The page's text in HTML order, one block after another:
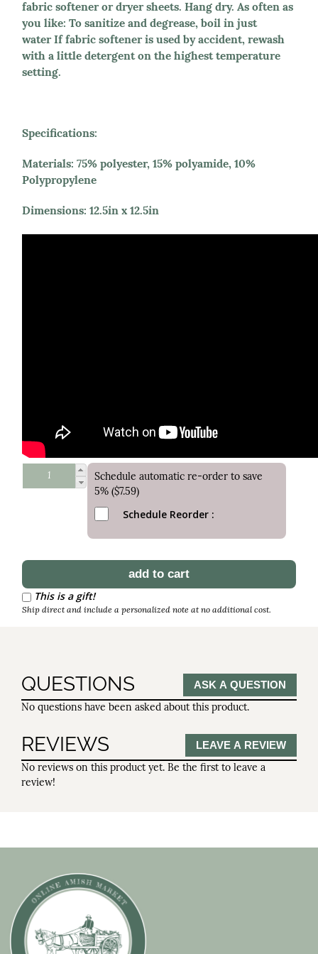
fabric softener or dryer sheets. Hang dry. As often as
you like: To sanitize and degrease, boil in just
water If fabric softener is used by accident, rewash
with a little detergent on the highest temperature
setting.
Specifications:
Materials: 75% polyester, 15% polyamide, 10%
Polypropylene
Dimensions: 12.5in x 12.5in
Schedule automatic re-order to save
5% ($7.59)
Schedule Reorder
This is a gift!
Ship direct and include a personalized note at no additional cost.
QUESTIONS ASK A QUESTION
No questions have been asked about this product.
REVIEWS LEAVE A REVIEW
No reviews on this product yet. Be the first to leave a
review!